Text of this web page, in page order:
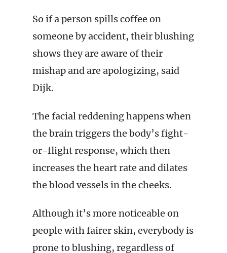
So if a person spills coffee on
someone by accident, their blushing
shows they are aware of their
mishap and are apologizing, said
Dijk.
The facial reddening happens when
the brain triggers the body’s fight-
or-flight response, which then
increases the heart rate and dilates
the blood vessels in the cheeks.
Although it’s more noticeable on
people with fairer skin, everybody is
prone to blushing, regardless of